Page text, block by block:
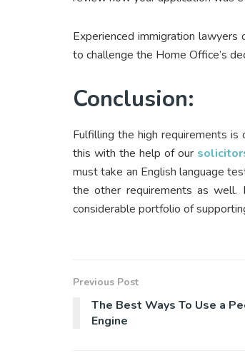
Experienced immigration lawyers
to challenge the Home Office’s
Conclusion:
Fulfilling the high requirements
this with the help of our
must take an English language
the other requirements as
considerable portfolio of
Previous Post
The Best Ways To Use a
Engine